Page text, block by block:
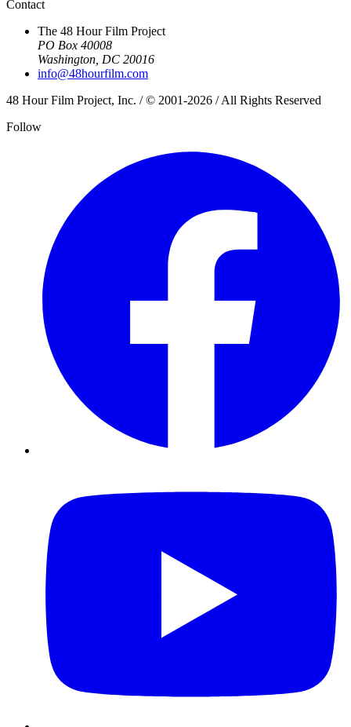
Contact
The 48 Hour Film Project
PO Box 40008
Washington, DC 20016
info@48hourfilm.com
48 Hour Film Project, Inc. / © 2001-2026 / All Rights Reserved
Follow